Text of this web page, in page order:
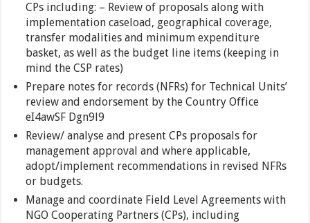
CPs including: – Review of proposals along with
implementation caseload, geographical coverage,
transfer modalities and minimum expenditure
basket, as well as the budget line items (keeping in
mind the CSP rates)
Prepare notes for records (NFRs) for Technical Units’
review and endorsement by the Country Office
eI4awSF Dgn9l9
Review/ analyse and present CPs proposals for
management approval and where applicable,
adopt/implement recommendations in revised NFRs
or budgets.
Manage and coordinate Field Level Agreements with
NGO Cooperating Partners (CPs), including